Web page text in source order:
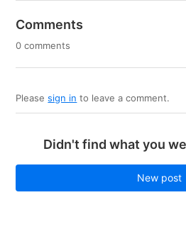
Comments
0 comments
Pleasesign in to leave a comment.
Didn't find what you
New post